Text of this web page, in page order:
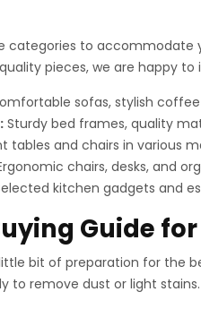
categories to accommodate
pieces, we are happy
sofas, stylish
Sturdy bed frames, quality
tables and chairs in various
chairs, desks, and
kitchen gadgets and
Guide
bit of preparation for the
to remove dust or light